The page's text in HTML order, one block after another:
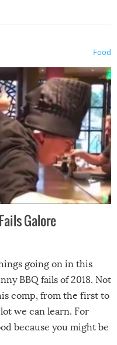
Food
Galore
going on in this
BBQ fails of 2018. Not
comp, from the first to
we can learn. For
because you might be